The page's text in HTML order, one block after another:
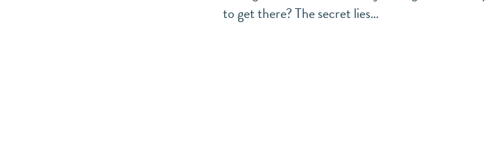
to get there? The secret lies…